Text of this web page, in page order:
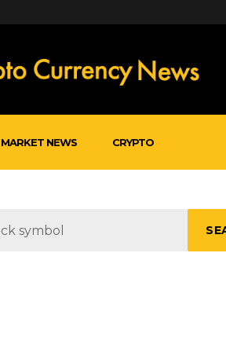
MARKET NEWS CRYPTO